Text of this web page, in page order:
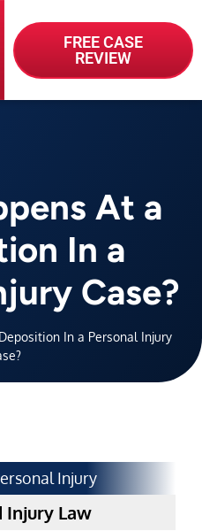
FREE CASE
REVIEW
At a
In a
Case?
In a Personal Injury
Injury
Injury Law